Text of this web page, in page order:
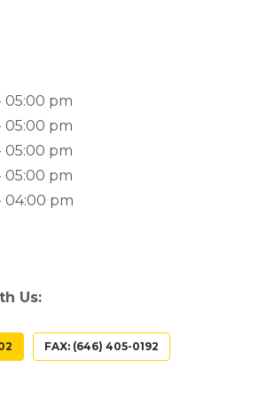
in new tab)
05:00 pm
05:00 pm
05:00 pm
05:00 pm
04:00 pm
Us:
FAX: (646) 405-0192